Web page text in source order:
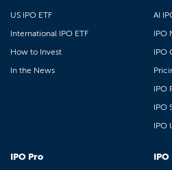
US IPO ETF
International IPO ETF
How to Invest
In the News
AI
IPO
IPO
IPO
IPO
IPO
IPO Pro